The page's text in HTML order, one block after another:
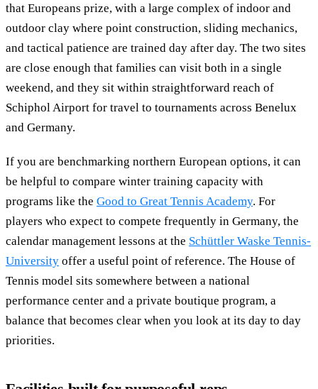
that Europeans prize, with a large complex of indoor and
outdoor clay where point construction, sliding mechanics,
and tactical patience are trained day after day. The two sites
are close enough that families can visit both in a single
weekend, and they sit within straightforward reach of
Schiphol Airport for travel to tournaments across Benelux
and Germany.
If you are benchmarking northern European options, it can
be helpful to compare winter training capacity with
programs like the Good to Great Tennis Academy. For
players who expect to compete frequently in Germany, the
calendar management lessons at the Schüttler Waske Tennis-
University offer a useful point of reference. The House of
Tennis model sits somewhere between a national
performance center and a private boutique program, a
balance that becomes clear when you look at its day to day
priorities.